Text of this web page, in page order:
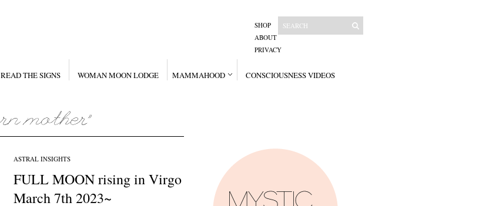
SHOP
ABOUT
PRIVACY
READ THE SIGNS WOMAN MOON LODGE MAMMAHOOD CONSCIOUSNESS VIDEOS
ASTRAL INSIGHTS
FULL MOON rising in Virgo
March 7th 2023~